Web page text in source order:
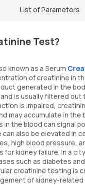
List of Parameters
Test?
known as a Serum
of creatinine in
generated in the
is usually filtered out
is impaired,
may accumulate in the
in the blood can signal
can also be elevated in
high blood pressure,
for kidney failure. In a
such as diabetes
creatinine testing is
of kidney-related